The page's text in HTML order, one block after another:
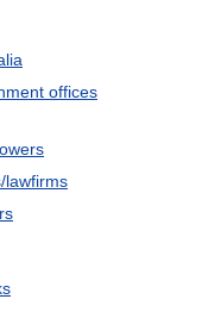
offices
lawfirms